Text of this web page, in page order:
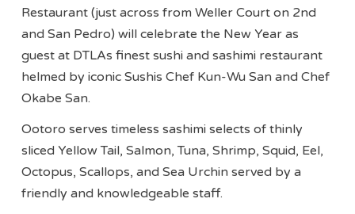
Restaurant (just across from Weller Court on 2nd
and San Pedro) will celebrate the New Year as
guest at DTLAs finest sushi and sashimi restaurant
helmed by iconic Sushis Chef Kun-Wu San and Chef
Okabe San.
Ootoro serves timeless sashimi selects of thinly
sliced Yellow Tail, Salmon, Tuna, Shrimp, Squid, Eel,
Octopus, Scallops, and Sea Urchin served by a
friendly and knowledgeable staff.